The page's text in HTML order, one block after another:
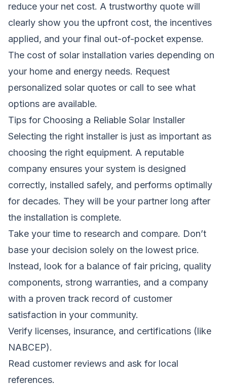
reduce your net cost. A trustworthy quote will
clearly show you the upfront cost, the incentives
applied, and your final out-of-pocket expense.
The cost of solar installation varies depending on
your home and energy needs. Request
personalized solar quotes or call to see what
options are available.
Tips for Choosing a Reliable Solar Installer
Selecting the right installer is just as important as
choosing the right equipment. A reputable
company ensures your system is designed
correctly, installed safely, and performs optimally
for decades. They will be your partner long after
the installation is complete.
Take your time to research and compare. Don’t
base your decision solely on the lowest price.
Instead, look for a balance of fair pricing, quality
components, strong warranties, and a company
with a proven track record of customer
satisfaction in your community.
Verify licenses, insurance, and certifications (like
NABCEP).
Read customer reviews and ask for local
references.